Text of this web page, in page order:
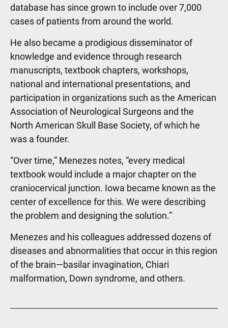
database has since grown to include over 7,000
cases of patients from around the world.
He also became a prodigious disseminator of
knowledge and evidence through research
manuscripts, textbook chapters, workshops,
national and international presentations, and
participation in organizations such as the American
Association of Neurological Surgeons and the
North American Skull Base Society, of which he
was a founder.
“Over time,” Menezes notes, “every medical
textbook would include a major chapter on the
craniocervical junction. Iowa became known as the
center of excellence for this. We were describing
the problem and designing the solution.”
Menezes and his colleagues addressed dozens of
diseases and abnormalities that occur in this region
of the brain—basilar invagination, Chiari
malformation, Down syndrome, and others.